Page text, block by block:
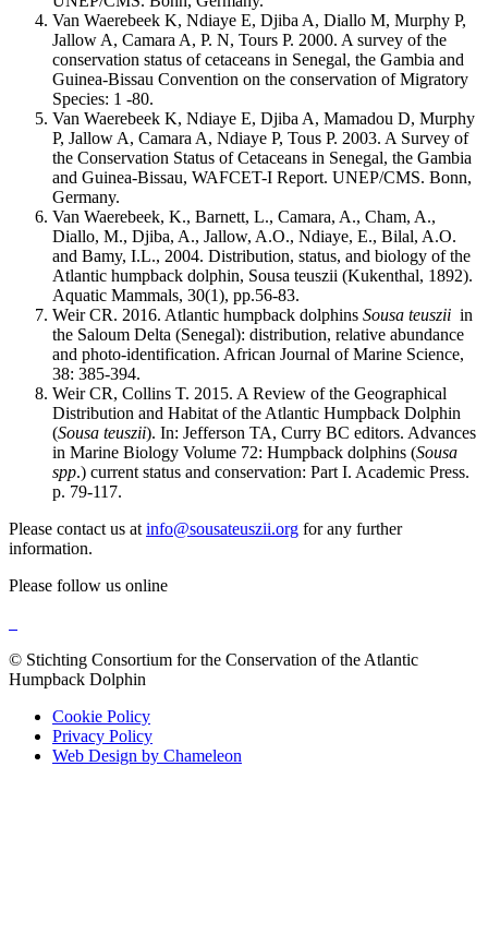
Van Waerebeek K, Ndiaye E, Djiba A, Diallo M, Murphy P,
Jallow A, Camara A, P. N, Tours P. 2000. A survey of the
conservation status of cetaceans in Senegal, the Gambia and
Guinea-Bissau Convention on the conservation of Migratory
Species: 1 -80.
Van Waerebeek K, Ndiaye E, Djiba A, Mamadou D, Murphy
P, Jallow A, Camara A, Ndiaye P, Tous P. 2003. A Survey of
the Conservation Status of Cetaceans in Senegal, the Gambia
and Guinea-Bissau, WAFCET-I Report. UNEP/CMS. Bonn,
Germany.
Van Waerebeek, K., Barnett, L., Camara, A., Cham, A.,
Diallo, M., Djiba, A., Jallow, A.O., Ndiaye, E., Bilal, A.O.
and Bamy, I.L., 2004. Distribution, status, and biology of the
Atlantic humpback dolphin, Sousa teuszii (Kukenthal, 1892).
Aquatic Mammals, 30(1), pp.56-83.
Weir CR. 2016. Atlantic humpback dolphins Sousa teuszii in
the Saloum Delta (Senegal): distribution, relative abundance
and photo-identification. African Journal of Marine Science,
38: 385-394.
Weir CR, Collins T. 2015. A Review of the Geographical
Distribution and Habitat of the Atlantic Humpback Dolphin
(Sousa teuszii). In: Jefferson TA, Curry BC editors. Advances
in Marine Biology Volume 72: Humpback dolphins (Sousa
spp.) current status and conservation: Part I. Academic Press.
p. 79-117.
Please contact us atinfo@sousateuszii.org for any further
information.
Please follow us online
© Stichting Consortium for the Conservation of the Atlantic
Humpback Dolphin
Cookie Policy
Privacy Policy
Web Design by Chameleon